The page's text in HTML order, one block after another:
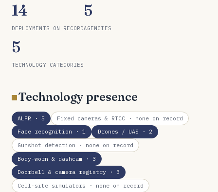
14
DEPLOYMENTS ON RECORD
5
AGENCIES
5
TECHNOLOGY CATEGORIES
Technology presence
ALPR · 5 Fixed cameras & RTCC· none on record
Face recognition · 1 Drones / UAS · 2
Gunshot detection · none on record
Body-worn & dashcam · 3
Doorbell & camera registry · 3
Cell-site simulators · none on record